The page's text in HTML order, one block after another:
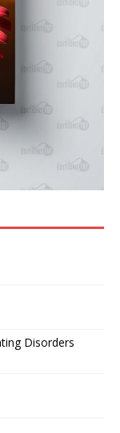
Disorders